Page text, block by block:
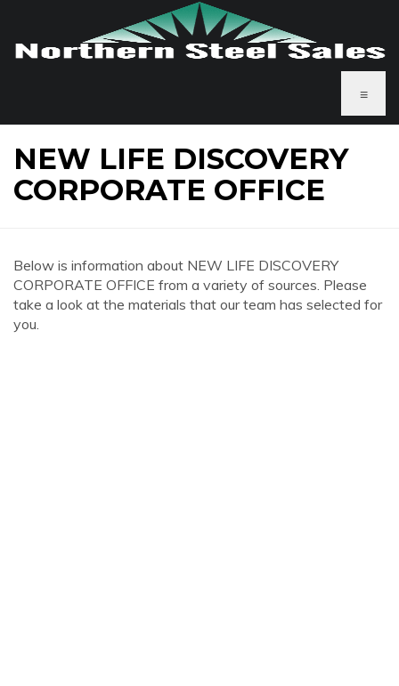
≡
NEW LIFE DISCOVERY
CORPORATE OFFICE
Below is information about NEW LIFE DISCOVERY
CORPORATE OFFICE from a variety of sources. Please
take a look at the materials that our team has selected for
you.